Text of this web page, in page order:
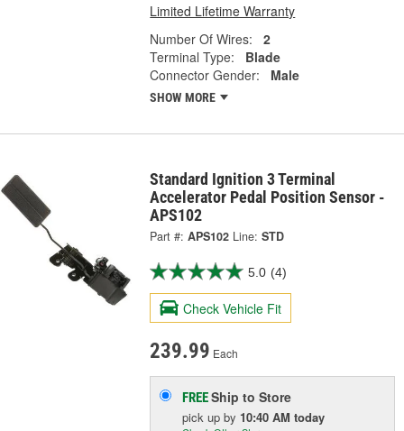
Limited Lifetime Warranty
Number Of Wires:
2
Terminal Type:
Blade
Connector Gender:
Male
SHOW MORE
Standard Ignition 3 Terminal
Accelerator Pedal Position Sensor -
APS102
Part #: APS102 Line: STD
5.0 (4)
Check Vehicle Fit
239.99 Each
FREEShip to Store
pick upby 10:40 AM today